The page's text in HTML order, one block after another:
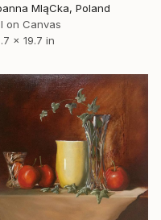
MląCka, Poland
on Canvas
x 19.7 in